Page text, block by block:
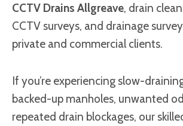
CCTV Drains Allgreave, drain
CCTV surveys, and drainage
private and commercial clients.
If you’re experiencing slow-
backed-up manholes, unwanted
repeated drain blockages, our